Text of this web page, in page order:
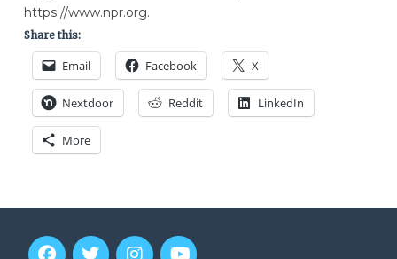
https://www.npr.org.
Share this:
Email Facebook X
Nextdoor Reddit LinkedIn
More